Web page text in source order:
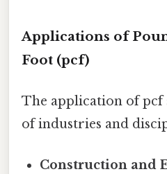
Applications of
Foot (pcf)
The application of pcf
of industries and
Construction and